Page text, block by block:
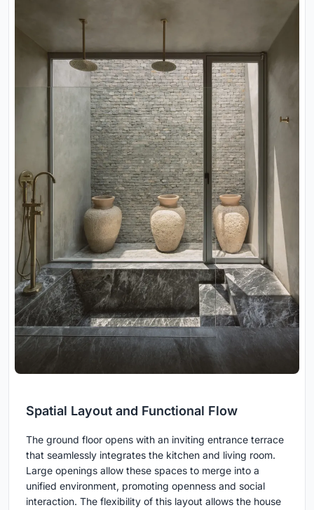
Spatial Layout and Functional Flow
The ground floor opens with an inviting entrance terrace
that seamlessly integrates the kitchen and living room.
Large openings allow these spaces to merge into a
unified environment, promoting openness and social
interaction. The flexibility of this layout allows the house